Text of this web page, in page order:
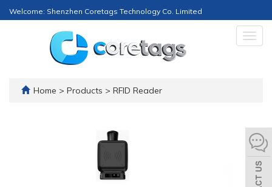
Welcome: Shenzhen Coretags Technology Co. Limited
Home > Products > RFID Reader